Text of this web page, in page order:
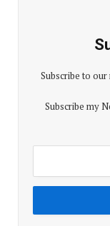
Subscribe to
Subscribe my